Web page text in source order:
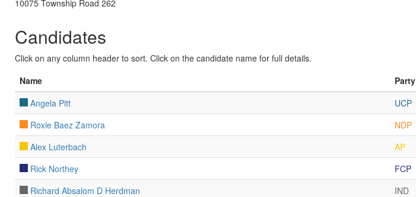
10075 Township Road 262
Candidates
Click on any column header to sort. Click on the candidate name for full details.
Name
Party
Angela Pitt
UCP
Roxie Baez Zamora
NDP
Alex Luterbach
AP
Rick Northey
FCP
Richard Absalom D Herdman
IND